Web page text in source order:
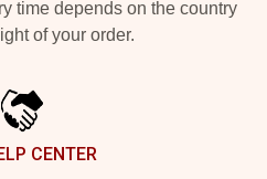
time depends on the country
of your order.
CENTER